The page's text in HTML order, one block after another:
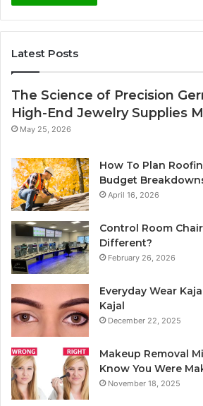
Latest Posts
The Science of Precision
High-End Jewelry Supplies
May 25, 2026
How To Plan
Budget
April 16, 2026
Control Room
Different?
February 26, 2026
Everyday Wear
Kajal
December 22, 2025
Makeup Removal
Know You Were
November 18, 2025